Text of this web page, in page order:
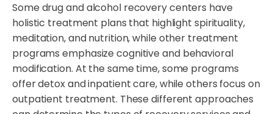
Some drug and alcohol recovery centers have
holistic treatment plans that highlight spirituality,
meditation, and nutrition, while other treatment
programs emphasize cognitive and behavioral
modification. At the same time, some programs
offer detox and inpatient care, while others focus on
outpatient treatment. These different approaches